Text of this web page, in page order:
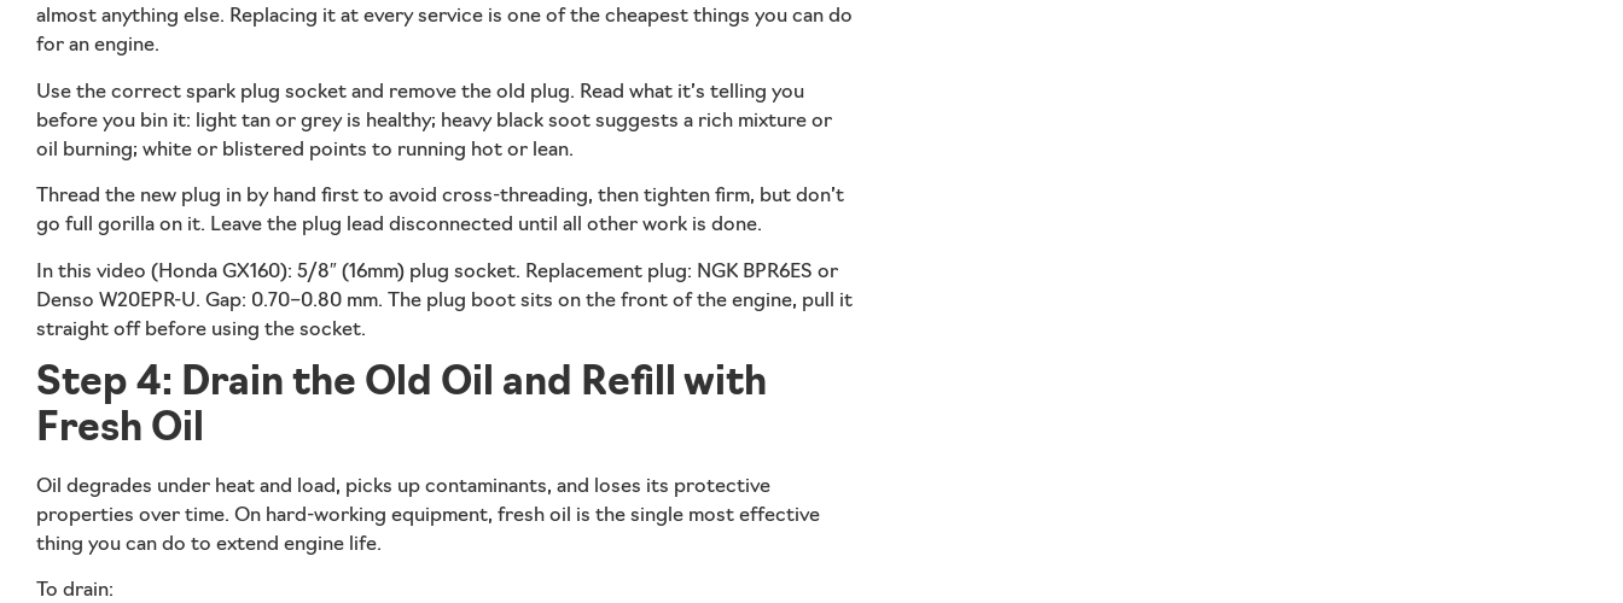
almost anything else. Replacing it at every service is one of the cheapest things you can do
for an engine.
Use the correct spark plug socket and remove the old plug. Read what it’s telling you
before you bin it: light tan or grey is healthy; heavy black soot suggests a rich mixture or
oil burning; white or blistered points to running hot or lean.
Thread the new plug in by hand first to avoid cross-threading, then tighten firm, but don’t
go full gorilla on it. Leave the plug lead disconnected until all other work is done.
In this video (Honda GX160): 5/8″ (16mm) plug socket. Replacement plug: NGK BPR6ES or
Denso W20EPR-U. Gap: 0.70–0.80 mm. The plug boot sits on the front of the engine, pull it
straight off before using the socket.
Step 4: Drain the Old Oil and Refill with
Fresh Oil
Oil degrades under heat and load, picks up contaminants, and loses its protective
properties over time. On hard-working equipment, fresh oil is the single most effective
thing you can do to extend engine life.
To drain: